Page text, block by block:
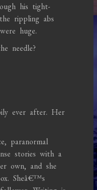
his tight-
rippling abs
huge.
needle?
ever after. Her
paranormal
stories with a
own, and she
Sheâ€™s